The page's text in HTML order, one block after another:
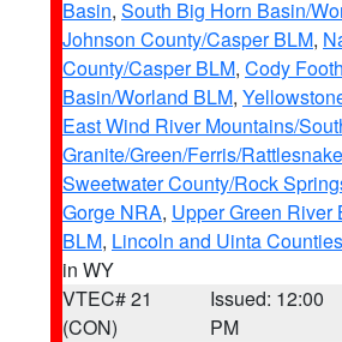
Basin, South Big Horn Basin/
Johnson County/Casper BLM,
County/Casper BLM, Cody
Basin/Worland BLM,
East Wind River Mountains/
Granite/Green/Ferris/
Sweetwater County/Rock
Gorge NRA, Upper Green
BLM, Lincoln and Uinta
in WY
VTEC# 21
(CON)
Issued: 12:00
PM